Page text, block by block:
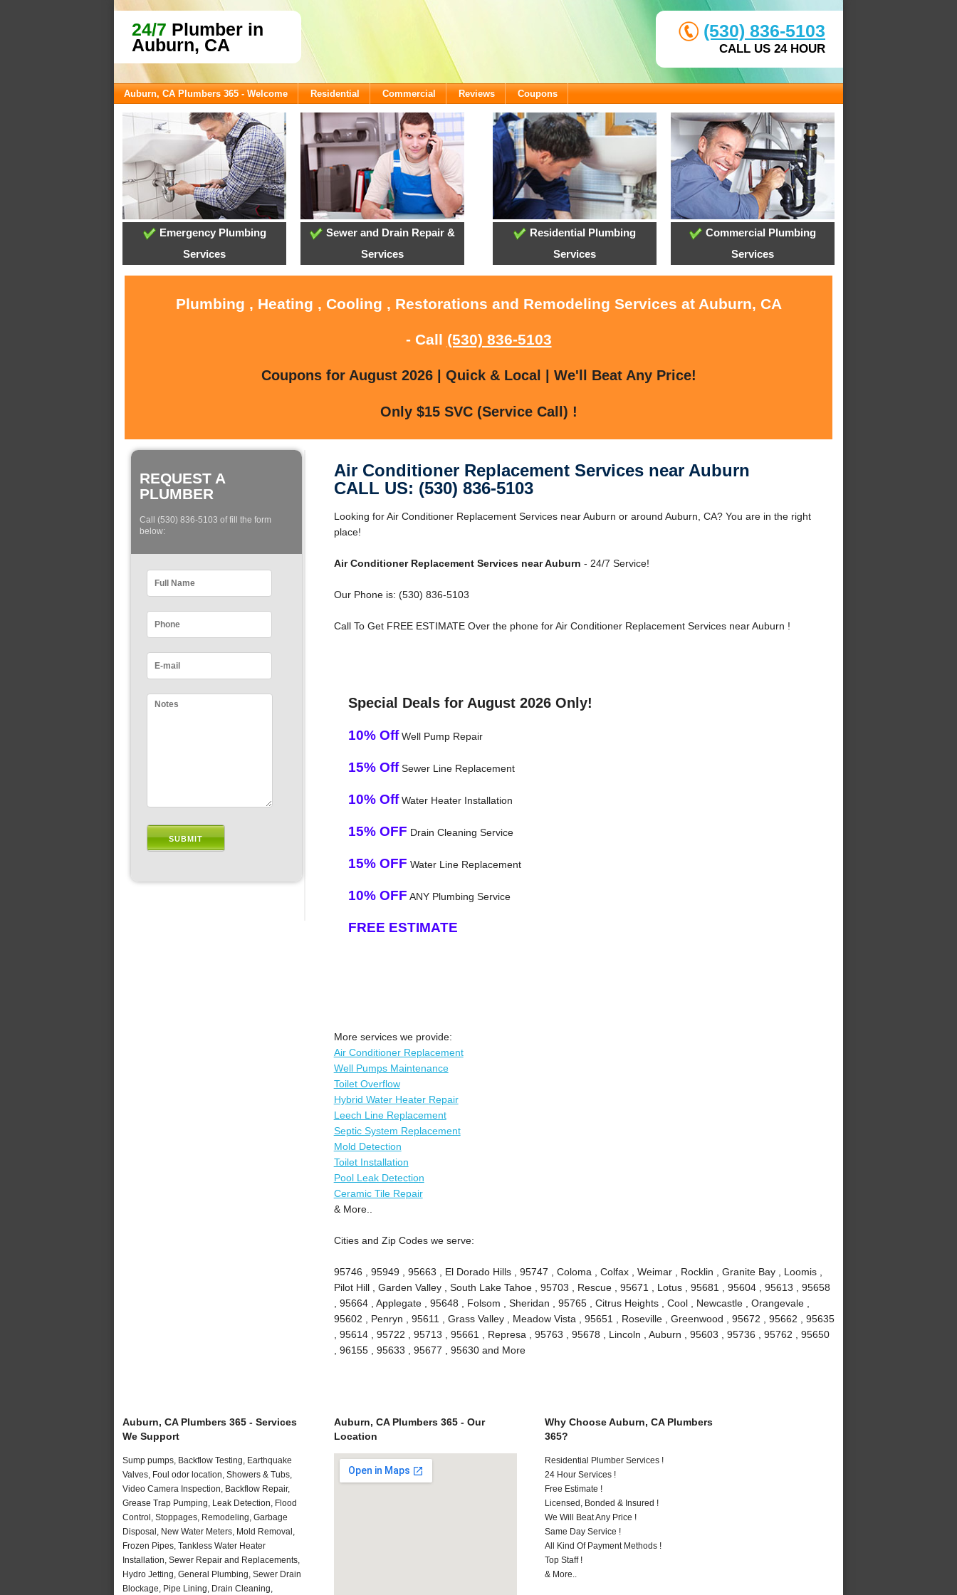
24/7 Plumber in
Auburn, CA
(530) 836-5103
CALL US 24 HOUR
Auburn, CA Plumbers 365 - Welcome Residential Commercial Reviews Coupons
Emergency Plumbing
Services
Sewer and Drain Repair &
Services
Residential Plumbing
Services
Commercial Plumbing
Services
Plumbing , Heating , Cooling , Restorations and Remodeling Services at Auburn, CA
- Call (530) 836-5103
Coupons for August 2026 | Quick & Local | We'll Beat Any Price!
Only $15 SVC (Service Call) !
REQUEST A
PLUMBER
Call (530) 836-5103 of fill the form
below:
Air Conditioner Replacement Services near Auburn
CALL US: (530) 836-5103
Looking for Air Conditioner Replacement Services near Auburn or around Auburn, CA? You are in the right
place!
Air Conditioner Replacement Services near Auburn - 24/7 Service!
Our Phone is: (530) 836-5103
Call To Get FREE ESTIMATE Over the phone for Air Conditioner Replacement Services near Auburn !
Special Deals for August 2026 Only!
10% OffWell Pump Repair
15% OffSewer Line Replacement
10% OffWater Heater Installation
15% OFF Drain Cleaning Service
15% OFF Water Line Replacement
10% OFF ANY Plumbing Service
FREE ESTIMATE
More services we provide:
Air Conditioner Replacement
Well Pumps Maintenance
Toilet Overflow
Hybrid Water Heater Repair
Leech Line Replacement
Septic System Replacement
Mold Detection
Toilet Installation
Pool Leak Detection
Ceramic Tile Repair
& More..
Cities and Zip Codes we serve:
95746 , 95949 , 95663 , El Dorado Hills , 95747 , Coloma , Colfax , Weimar , Rocklin , Granite Bay , Loomis ,
Pilot Hill , Garden Valley , South Lake Tahoe , 95703 , Rescue , 95671 , Lotus , 95681 , 95604 , 95613 , 95658
, 95664 , Applegate , 95648 , Folsom , Sheridan , 95765 , Citrus Heights , Cool , Newcastle , Orangevale ,
95602 , Penryn , 95611 , Grass Valley , Meadow Vista , 95651 , Roseville , Greenwood , 95672 , 95662 , 95635
, 95614 , 95722 , 95713 , 95661 , Represa , 95763 , 95678 , Lincoln , Auburn , 95603 , 95736 , 95762 , 95650
, 96155 , 95633 , 95677 , 95630 and More
Auburn, CA Plumbers 365 - Services
We Support
Sump pumps, Backflow Testing, Earthquake
Valves, Foul odor location, Showers & Tubs,
Video Camera Inspection, Backflow Repair,
Grease Trap Pumping, Leak Detection, Flood
Control, Stoppages, Remodeling, Garbage
Disposal, New Water Meters, Mold Removal,
Frozen Pipes, Tankless Water Heater
Installation, Sewer Repair and Replacements,
Hydro Jetting, General Plumbing, Sewer Drain
Blockage, Pipe Lining, Drain Cleaning,
Auburn, CA Plumbers 365 - Our
Location
Why Choose Auburn, CA Plumbers
365?
Residential Plumber Services !
24 Hour Services !
Free Estimate !
Licensed, Bonded & Insured !
We Will Beat Any Price !
Same Day Service !
All Kind Of Payment Methods !
Top Staff !
& More..